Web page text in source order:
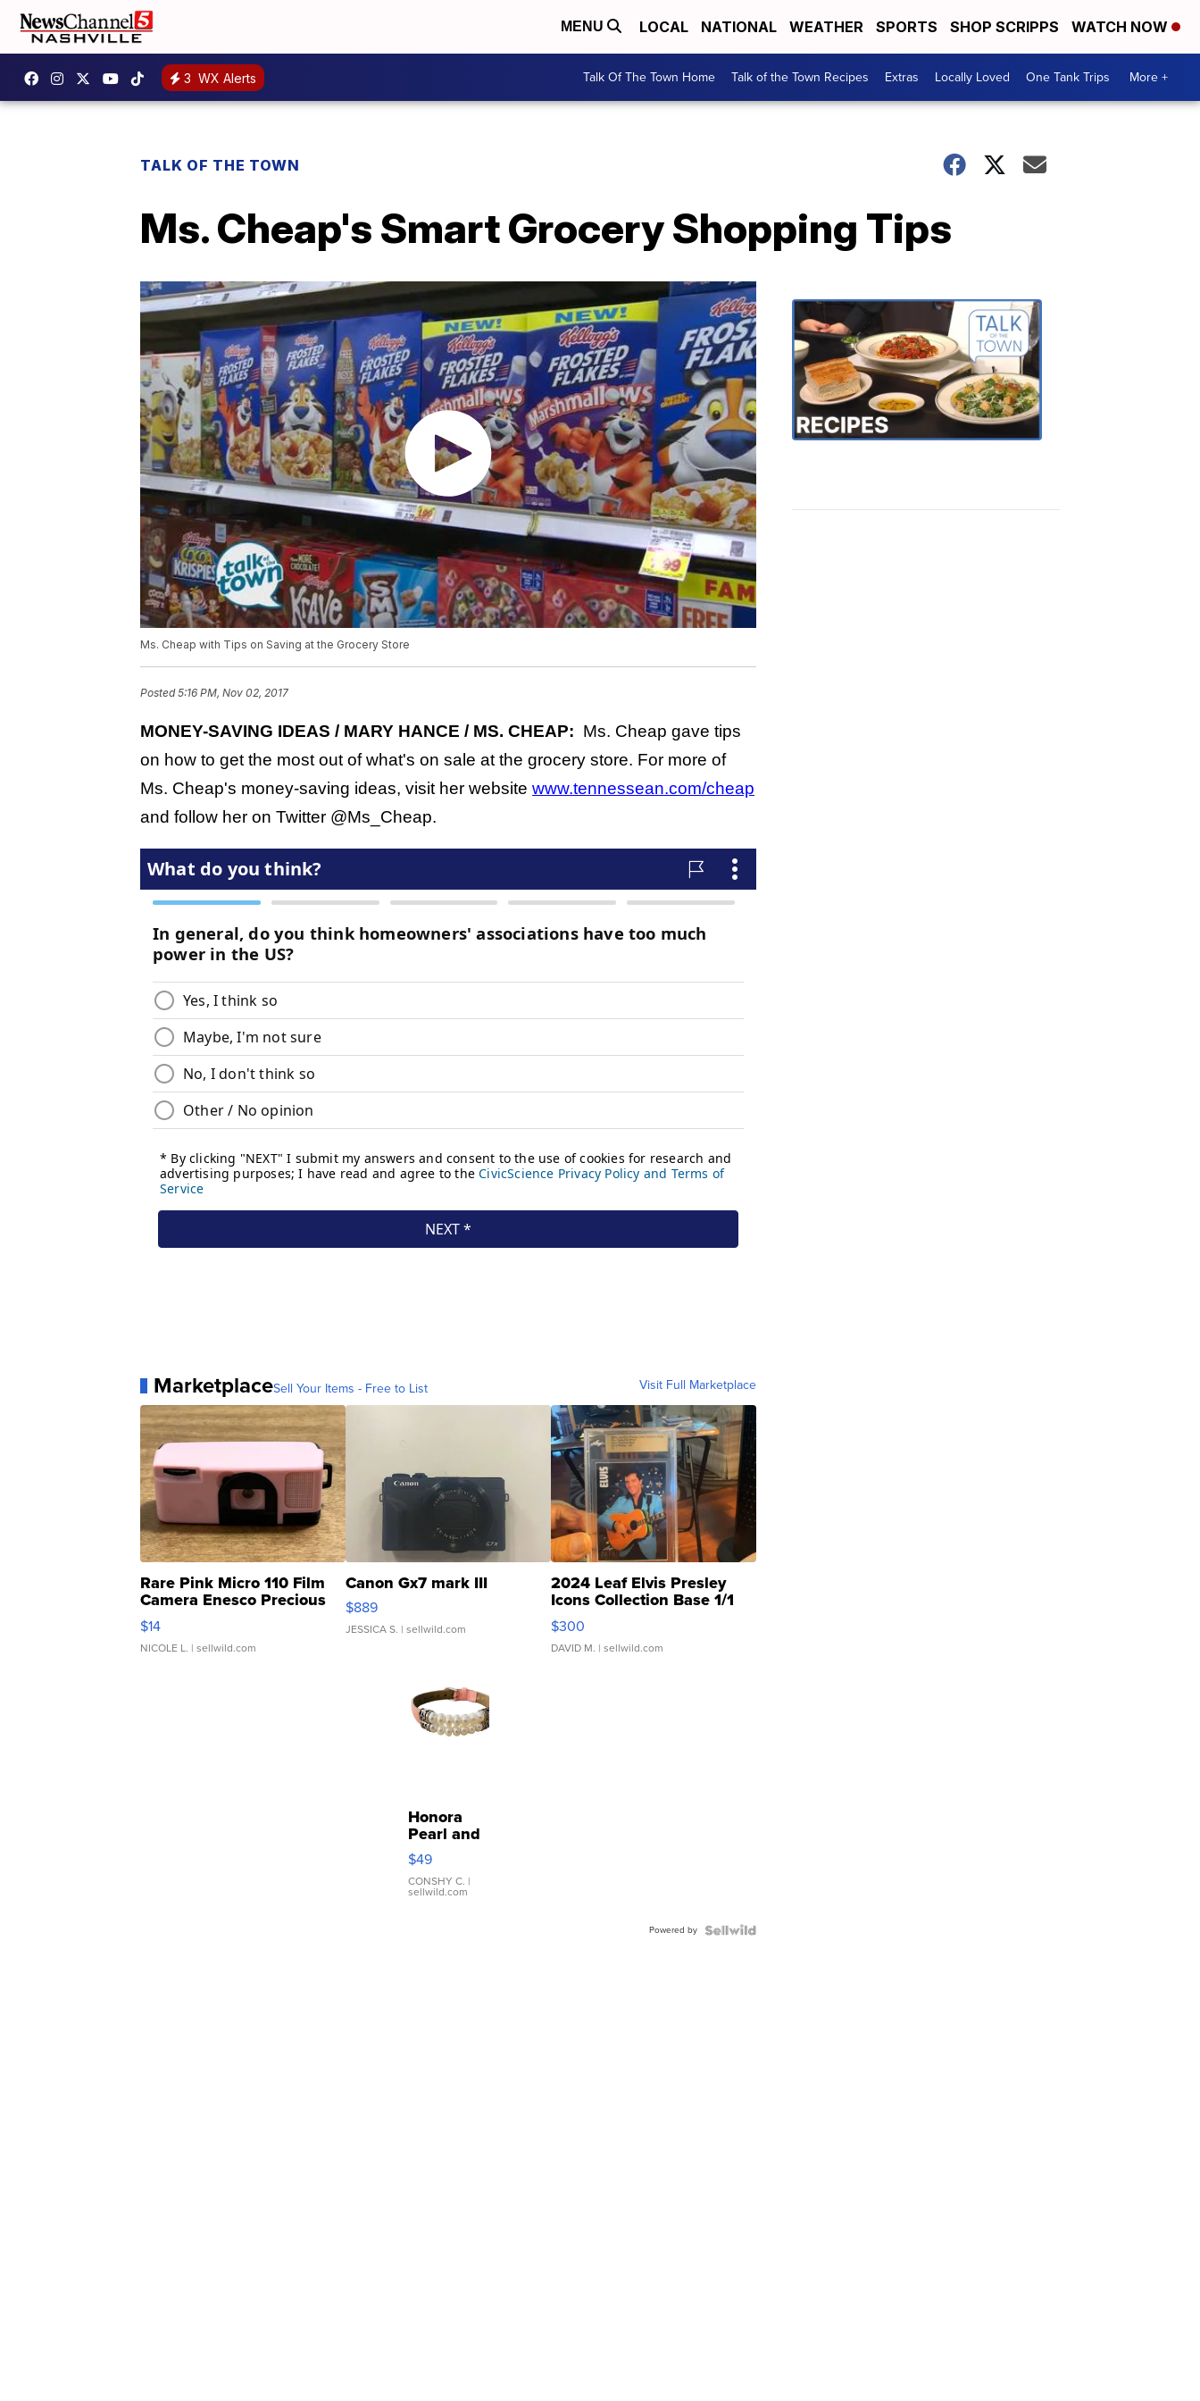
MENU LOCAL NATIONAL WEATHER SPORTS SHOP SCRIPPS WATCH NOW
3 WX Alerts Talk Of The Town Home Talk of the Town Recipes Extras Locally Loved One Tank Trips More +
TALK OF THE TOWN
Ms. Cheap's Smart Grocery Shopping Tips
Ms. Cheap with Tips on Saving at the Grocery Store
Posted5:16 PM, Nov 02, 2017
MONEY-SAVING IDEAS / MARY HANCE / MS. CHEAP: Ms. Cheap gave tips
on how to get the most out of what's on sale at the grocery store. For more of
Ms. Cheap's money-saving ideas, visit her website www.tennessean.com/cheap
and follow her on Twitter @Ms_Cheap.
MarketplaceSell Your Items - Free to List Visit Full Marketplace
Rare Pink Micro 110 Film
Camera Enesco Precious
Moments TD4
$14
NICOLE L. | sellwild.com
Canon Gx7 mark III
$889
JESSICA S. | sellwild.com
2024 Leaf Elvis Presley
Icons Collection Base 1/1
SSP Clear ...
$300
DAVID M. | sellwild.com
Honora
Pearl and
Pink
Leather
Bracelet
Adjustable
$49
CONSHY C. |
sellwild.com
Powered by